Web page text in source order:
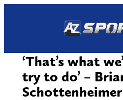
‘That’s what
try to do’ –